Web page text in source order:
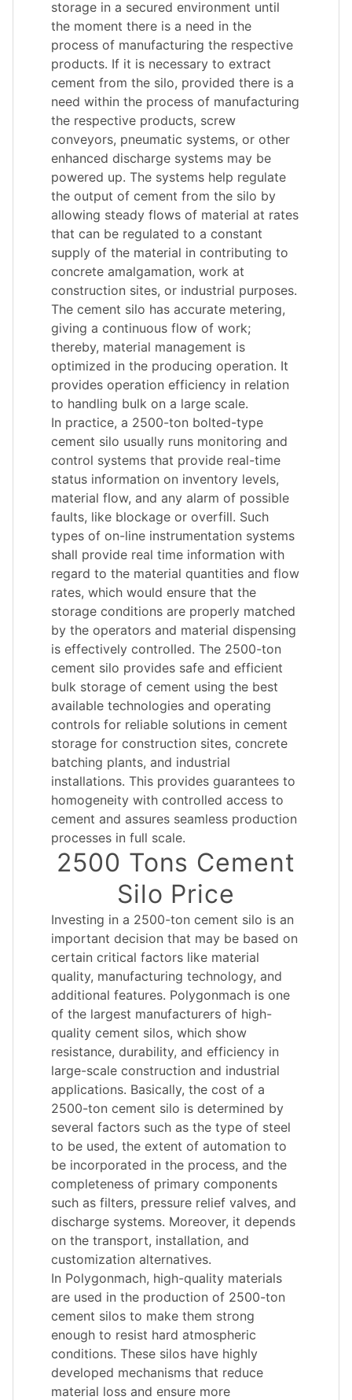
storage in a secured environment until
the moment there is a need in the
process of manufacturing the respective
products. If it is necessary to extract
cement from the silo, provided there is a
need within the process of manufacturing
the respective products, screw
conveyors, pneumatic systems, or other
enhanced discharge systems may be
powered up. The systems help regulate
the output of cement from the silo by
allowing steady flows of material at rates
that can be regulated to a constant
supply of the material in contributing to
concrete amalgamation, work at
construction sites, or industrial purposes.
The cement silo has accurate metering,
giving a continuous flow of work;
thereby, material management is
optimized in the producing operation. It
provides operation efficiency in relation
to handling bulk on a large scale.
In practice, a 2500-ton bolted-type
cement silo usually runs monitoring and
control systems that provide real-time
status information on inventory levels,
material flow, and any alarm of possible
faults, like blockage or overfill. Such
types of on-line instrumentation systems
shall provide real time information with
regard to the material quantities and flow
rates, which would ensure that the
storage conditions are properly matched
by the operators and material dispensing
is effectively controlled. The 2500-ton
cement silo provides safe and efficient
bulk storage of cement using the best
available technologies and operating
controls for reliable solutions in cement
storage for construction sites, concrete
batching plants, and industrial
installations. This provides guarantees to
homogeneity with controlled access to
cement and assures seamless production
processes in full scale.
2500 Tons Cement
Silo Price
Investing in a 2500-ton cement silo is an
important decision that may be based on
certain critical factors like material
quality, manufacturing technology, and
additional features. Polygonmach is one
of the largest manufacturers of high-
quality cement silos, which show
resistance, durability, and efficiency in
large-scale construction and industrial
applications. Basically, the cost of a
2500-ton cement silo is determined by
several factors such as the type of steel
to be used, the extent of automation to
be incorporated in the process, and the
completeness of primary components
such as filters, pressure relief valves, and
discharge systems. Moreover, it depends
on the transport, installation, and
customization alternatives.
In Polygonmach, high-quality materials
are used in the production of 2500-ton
cement silos to make them strong
enough to resist hard atmospheric
conditions. These silos have highly
developed mechanisms that reduce
material loss and ensure more